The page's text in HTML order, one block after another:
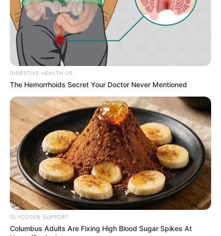
DIGESTIVE HEALTH US
The Hemorrhoids Secret Your Doctor Never Mentioned
GLYCOGEN SUPPORT
Columbus Adults Are Fixing High Blood Sugar Spikes At